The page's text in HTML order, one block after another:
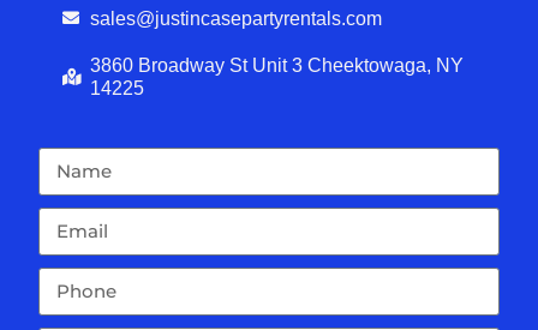
sales@justincasepartyrentals.com
3860 Broadway St Unit 3 Cheektowaga, NY
14225